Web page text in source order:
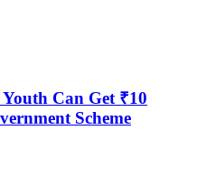
Can Get ₹10
Scheme